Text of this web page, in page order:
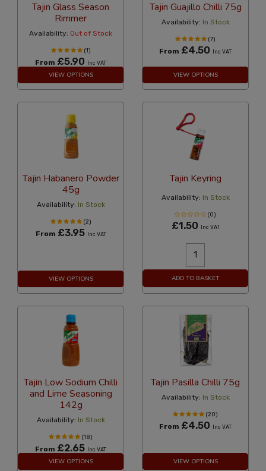
Tajin Glass Season
Rimmer
Availability: Out of Stock
(1)
From £5.90 Inc VAT
VIEW OPTIONS
Tajin Guajillo Chilli 75g
Availability: In Stock
(7)
From £4.50 Inc VAT
VIEW OPTIONS
Tajin Habanero Powder
45g
Availability: In Stock
(2)
From £3.95 Inc VAT
VIEW OPTIONS
Tajin Keyring
Availability: In Stock
(0)
£1.50 Inc VAT
ADD TO BASKET
Tajin Low Sodium Chilli
and Lime Seasoning
142g
Availability: In Stock
(18)
From £2.65 Inc VAT
VIEW OPTIONS
Tajin Pasilla Chilli 75g
Availability: In Stock
(20)
From £4.50 Inc VAT
VIEW OPTIONS